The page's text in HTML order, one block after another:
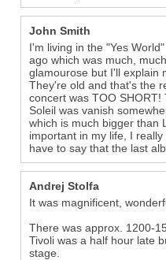
John Smith
I'm living in the "Yes
ago which was much,
glamourose but I'll explain
They're old and that's the
concert was TOO
Soleil was vanish
which is much bigger than
important in my life, I
have to say that the last
Andrej Stolfa
It was magnificent,
There was approx. 1200-
Tivoli was a half hour late
stage.